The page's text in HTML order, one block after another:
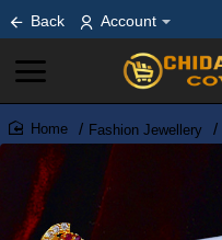
Back Account
home
Fashion Jewellery